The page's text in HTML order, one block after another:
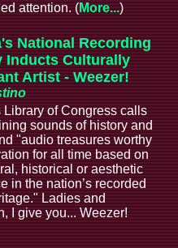
attention. (More...)
National Recording
Inducts Culturally
Artist - Weezer!
Library of Congress calls
sounds of history and
"audio treasures worthy
for all time based on
historical or aesthetic
in the nation’s recorded
Ladies and
I give you... Weezer!